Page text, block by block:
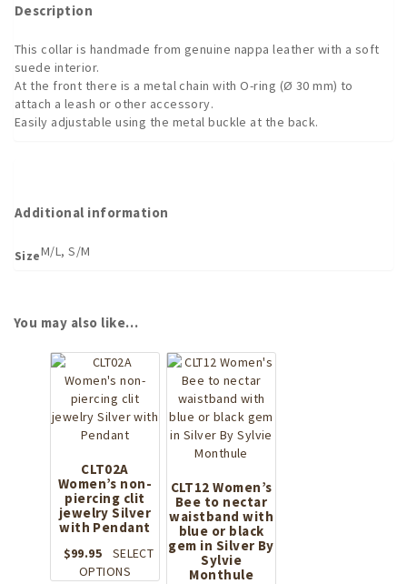
Description
This collar is handmade from genuine nappa leather with a soft
suede interior.
At the front there is a metal chain with O-ring (Ø 30 mm) to
attach a leash or other accessory.
Easily adjustable using the metal buckle at the back.
Additional information
SizeM/L, S/M
You may also like…
CLT02A
Women’s non-
piercing clit
jewelry Silver
with Pendant
$99.95
SELECT
OPTIONS
CLT12 Women’s
Bee to nectar
waistband with
blue or black
gem in Silver By
Sylvie
Monthule